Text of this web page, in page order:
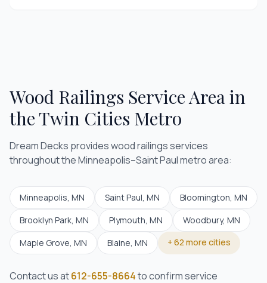
Wood Railings Service Area in
the Twin Cities Metro
Dream Decks provideswood railingsservices
throughout the Minneapolis–Saint Paul metro area:
Minneapolis, MN Saint Paul, MN Bloomington, MN
Brooklyn Park, MN Plymouth, MN Woodbury, MN
Maple Grove, MN Blaine, MN + 62 more cities
Contact us at612-655-8664to confirm service